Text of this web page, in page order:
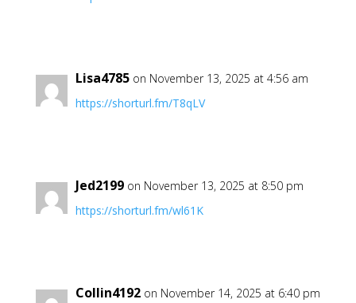
Lisa4785 on November 13, 2025 at 4:56 am
https://shorturl.fm/T8qLV
Jed2199 on November 13, 2025 at 8:50 pm
https://shorturl.fm/wl61K
Collin4192 on November 14, 2025 at 6:40 pm